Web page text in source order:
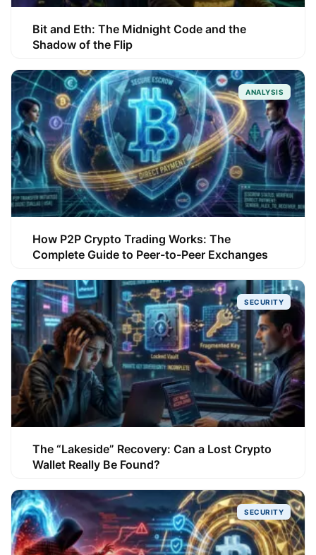
Bit and Eth: The Midnight Code and the
Shadow of the Flip
ANALYSIS
How P2P Crypto Trading Works: The
Complete Guide to Peer-to-Peer Exchanges
SECURITY
The “Lakeside” Recovery: Can a Lost Crypto
Wallet Really Be Found?
SECURITY